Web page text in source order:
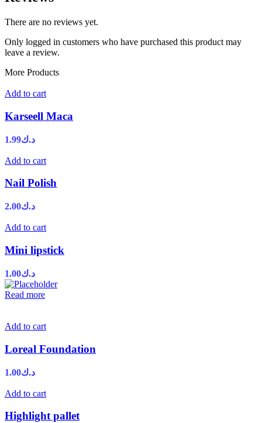
There are no reviews yet.
Only logged in customers who have purchased this product may
leave a review.
More Products
Add to cart
Karseell Maca
د.ك1.99
Add to cart
Nail Polish
د.ك2.00
Add to cart
Mini lipstick
د.ك1.00
Read more
Add to cart
Loreal Foundation
د.ك1.00
Add to cart
Highlight pallet